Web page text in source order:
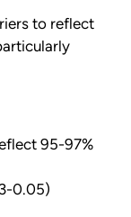
to reflect
95-97%
0.05)